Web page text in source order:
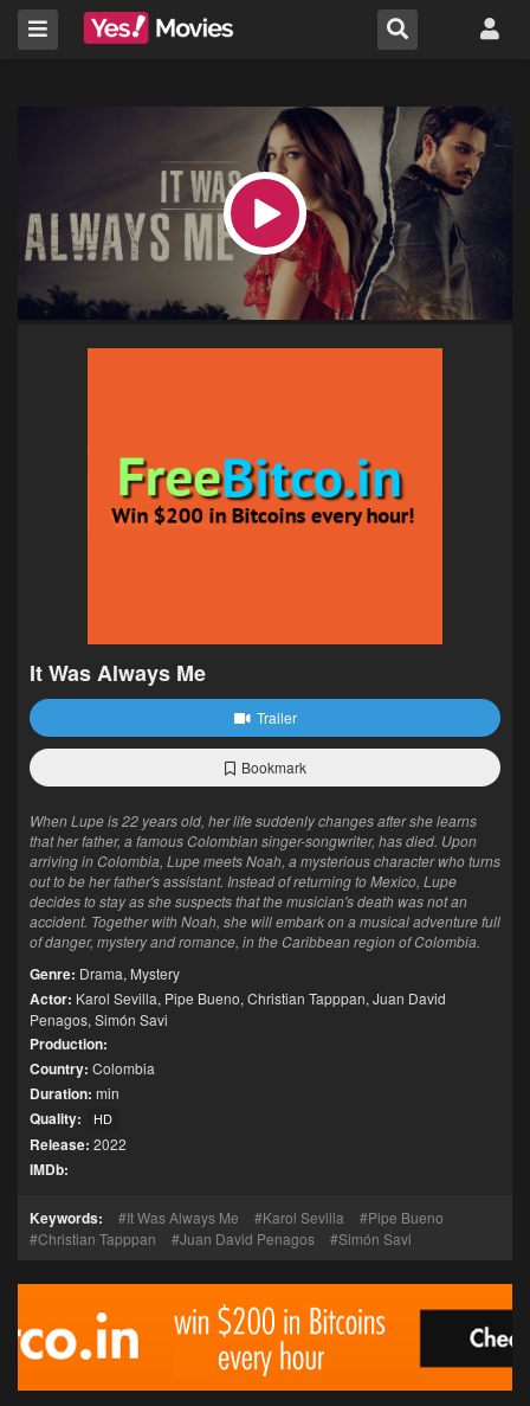
It Was Always Me
Trailer
Bookmark
When Lupe is 22 years old, her life suddenly changes after she learns
that her father, a famous Colombian singer-songwriter, has died. Upon
arriving in Colombia, Lupe meets Noah, a mysterious character who turns
out to be her father's assistant. Instead of returning to Mexico, Lupe
decides to stay as she suspects that the musician's death was not an
accident. Together with Noah, she will embark on a musical adventure full
of danger, mystery and romance, in the Caribbean region of Colombia.
Genre: Drama, Mystery
Actor: Karol Sevilla, Pipe Bueno, Christian Tapppan, Juan David
Penagos, Simón Savi
Production:
Country: Colombia
Duration: min
Quality: HD
Release: 2022
IMDb:
Keywords: It Was Always Me Karol Sevilla
Pipe Bueno
Christian Tapppan
Juan David Penagos Simón Savi